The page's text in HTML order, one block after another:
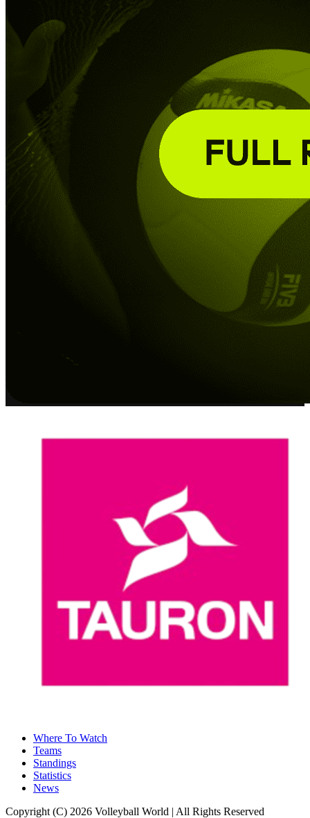
Where To Watch
Teams
Standings
Statistics
News
Copyright (C) 2026 Volleyball World | All Rights Reserved